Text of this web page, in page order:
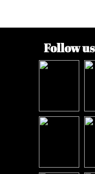
Follow us